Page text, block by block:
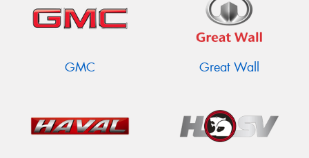
GMC Great Wall